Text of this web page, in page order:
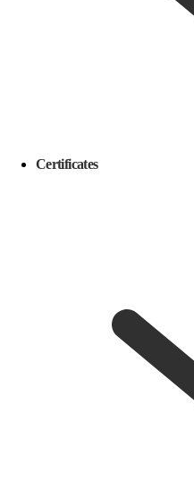
Certificates